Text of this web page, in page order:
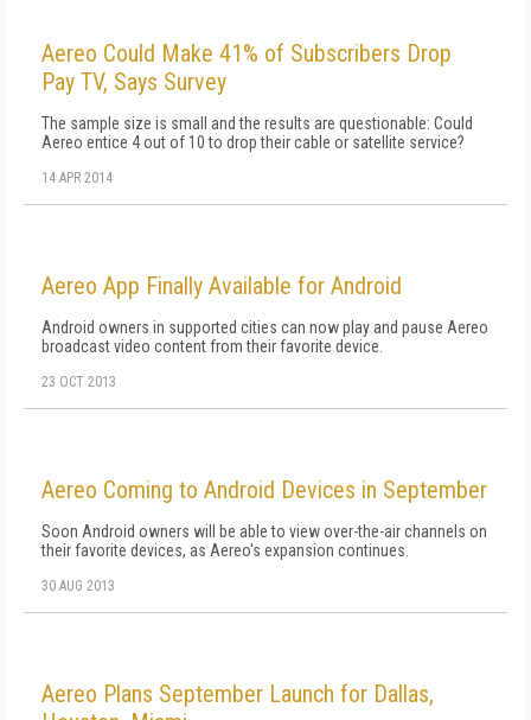
Aereo Could Make 41% of Subscribers Drop
Pay TV, Says Survey
The sample size is small and the results are questionable: Could
Aereo entice 4 out of 10 to drop their cable or satellite service?
14 APR 2014
Aereo App Finally Available for Android
Android owners in supported cities can now play and pause Aereo
broadcast video content from their favorite device.
23 OCT 2013
Aereo Coming to Android Devices in September
Soon Android owners will be able to view over-the-air channels on
their favorite devices, as Aereo's expansion continues.
30 AUG 2013
Aereo Plans September Launch for Dallas,